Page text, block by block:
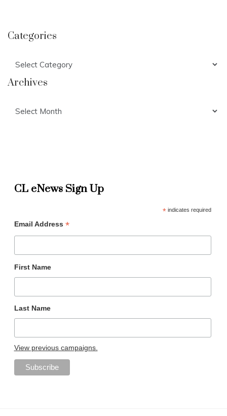
Categories
Archives
CL eNews Sign Up
*indicates required
Email Address *
First Name
Last Name
View previous campaigns.